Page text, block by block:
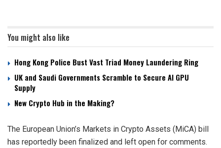
You might also like
Hong Kong Police Bust Vast Triad Money Laundering Ring
UK and Saudi Governments Scramble to Secure AI GPU
Supply
New Crypto Hub in the Making?
The European Union’s Markets in Crypto Assets (MiCA) bill
has reportedly been finalized and left open for comments.